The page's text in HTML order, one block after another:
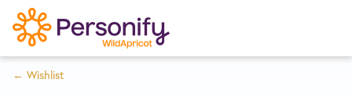
S
k
i
p
Home
← Wishlist